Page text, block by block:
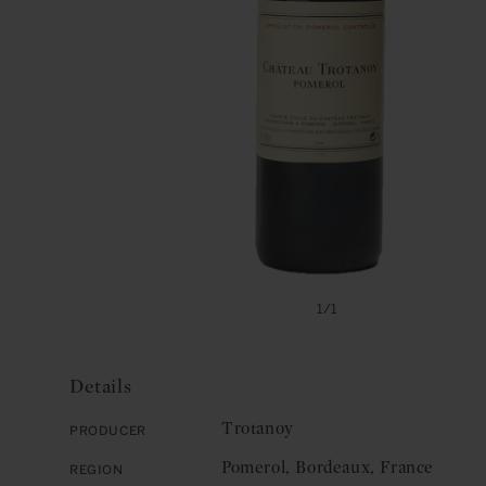
1/of1
Details
Producer Trotanoy
Region Pomerol, Bordeaux, France